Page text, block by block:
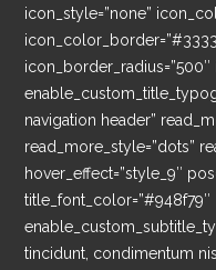
icon_style=”none”
navigation header”
read_more_style=”dots”
hover_effect=”style_9″
title_font_color=”#948f79″
tincidunt, condimentum